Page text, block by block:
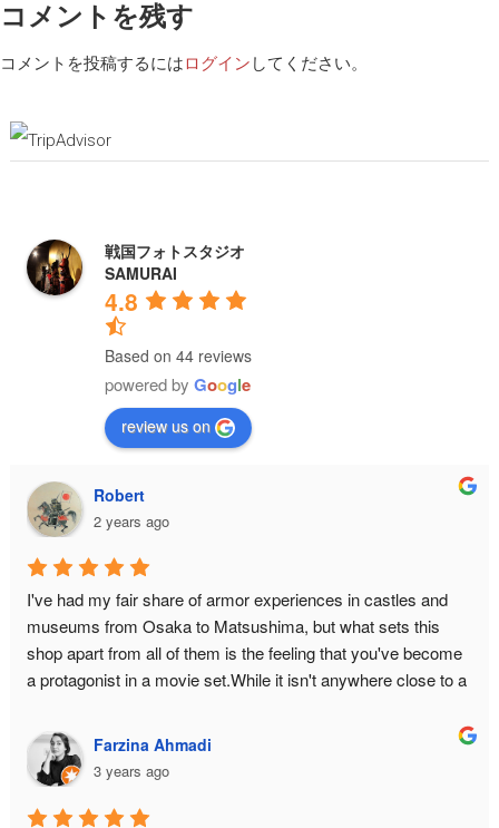
コメントを残す
コメントを投稿するにはログイン してください。
戦国フォトスタジオ
SAMURAI
4.8
Based on 44 reviews
powered by Google
review us on
Robert
2 years ago
I've had my fair share of armor experiences in castles and
museums from Osaka to Matsushima, but what sets this
shop apart from all of them is the feeling that you've become
a protagonist in a movie set.While it isn't anywhere close to a
in the place from the moment you make the ascent to the 3rd
floor. The hallway is narrow to bottleneck any enemy attack.
The armor isn't just a single piece you can slap on yourself
with zero difficulty — it is an intricate reproduction of the
Farzina Ahmadi
3 years ago